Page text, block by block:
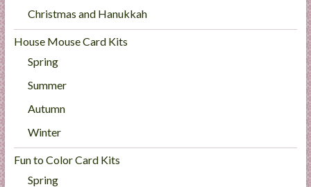
Christmas and Hanukkah
House Mouse Card Kits
Spring
Summer
Autumn
Winter
Fun to Color Card Kits
Spring